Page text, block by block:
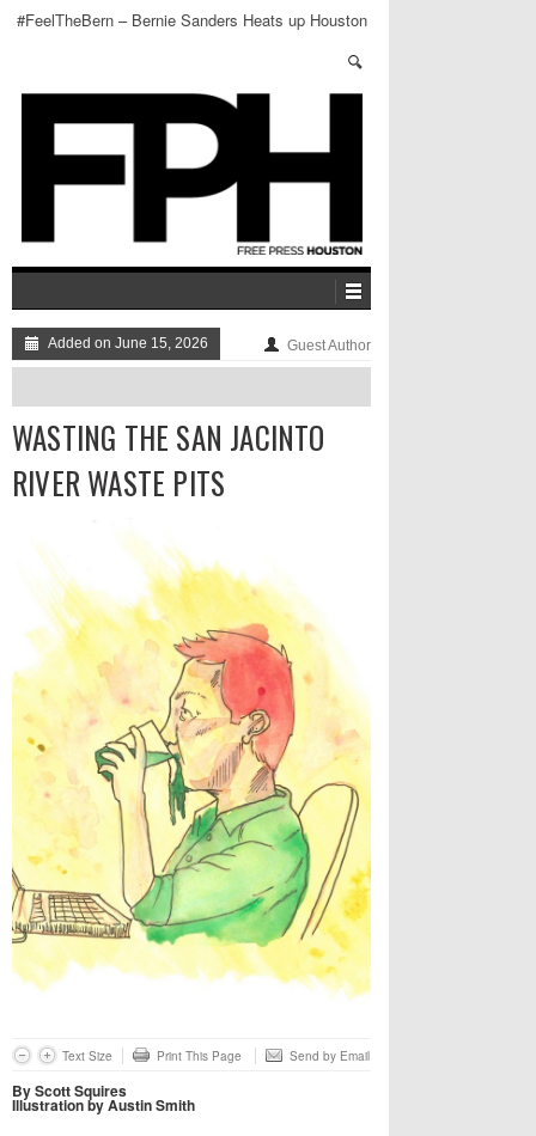
#FeelTheBern – Bernie Sanders Heats up Houston
Added on June 15, 2026 Guest Author
WASTING THE SAN JACINTO
RIVER WASTE PITS
Text Size Print This Page Send by Email
By Scott Squires
Illustration by Austin Smith